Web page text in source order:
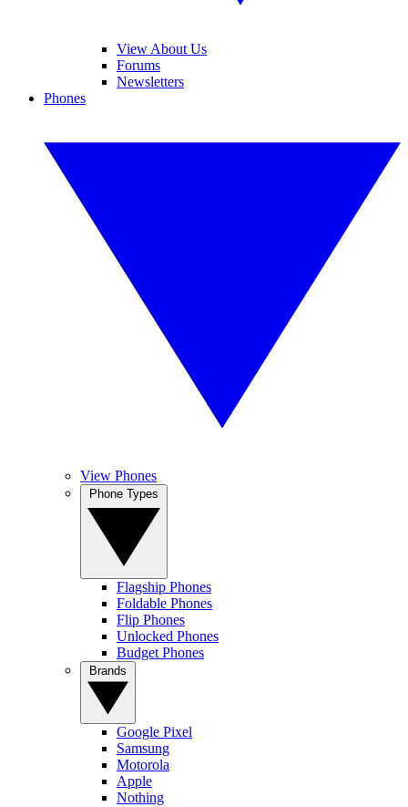
View About Us
Forums
Newsletters
Phones
View Phones
Flagship Phones
Foldable Phones
Flip Phones
Unlocked Phones
Budget Phones
Google Pixel
Samsung
Motorola
Apple
Nothing